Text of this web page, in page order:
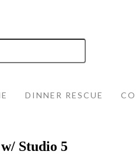
DINNER RESCUE
Studio 5